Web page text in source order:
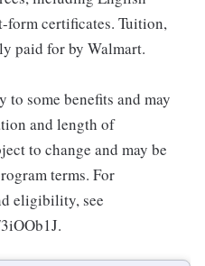
form certificates. Tuition,
paid for by Walmart.
some benefits and may
and length of
to change and may be
terms. For
eligibility, see